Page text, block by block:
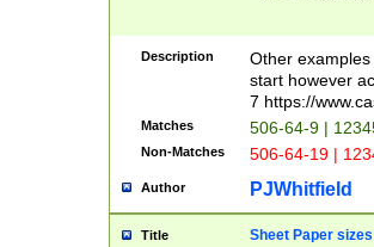
Description
Other
start however
7 https://
Matches 506-64-9 |
Non-Matches 506-64-19 |
Author PJWhitfield
Title Sheet Paper sizes